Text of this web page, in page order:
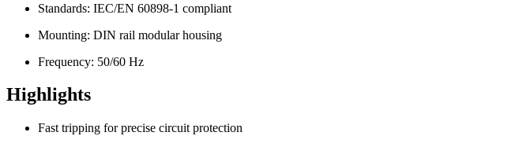
Standards: IEC/EN 60898-1 compliant
Mounting: DIN rail modular housing
Frequency: 50/60 Hz
Highlights
Fast tripping for precise circuit protection